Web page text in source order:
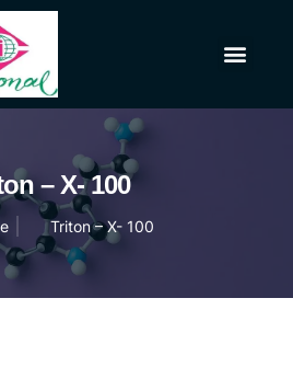
– X- 100
Triton – X- 100